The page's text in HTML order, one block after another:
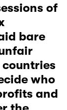
of
bare
countries
who
and